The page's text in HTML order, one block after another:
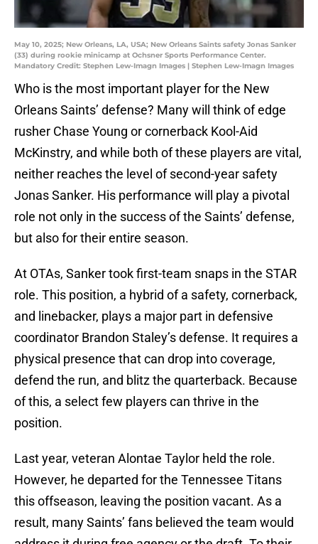
May 10, 2025; New Orleans, LA, USA; New Orleans Saints safety Jonas Sanker
(33) during rookie minicamp at Ochsner Sports Performance Center.
Mandatory Credit: Stephen Lew-Imagn Images | Stephen Lew-Imagn Images
Who is the most important player for the New
Orleans Saints’ defense? Many will think of edge
rusher Chase Young or cornerback Kool-Aid
McKinstry, and while both of these players are vital,
neither reaches the level of second-year safety
Jonas Sanker. His performance will play a pivotal
role not only in the success of the Saints’ defense,
but also for their entire season.
At OTAs, Sanker took first-team snaps in the STAR
role. This position, a hybrid of a safety, cornerback,
and linebacker, plays a major part in defensive
coordinator Brandon Staley’s defense. It requires a
physical presence that can drop into coverage,
defend the run, and blitz the quarterback. Because
of this, a select few players can thrive in the
position.
Last year, veteran Alontae Taylor held the role.
However, he departed for the Tennessee Titans
this offseason, leaving the position vacant. As a
result, many Saints’ fans believed the team would